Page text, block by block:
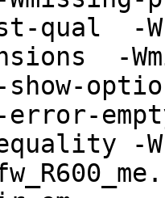
qual  -
-
error-
-